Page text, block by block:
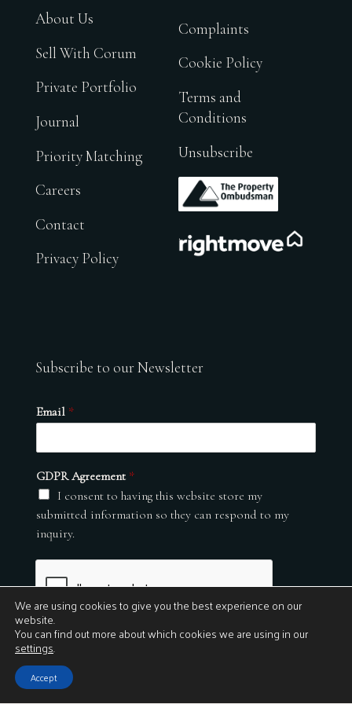
About Us
Sell With Corum
Private Portfolio
Journal
Priority Matching
Careers
Contact
Privacy Policy
Complaints
Cookie Policy
Terms and
Conditions
Unsubscribe
.
Subscribe to our Newsletter
Email *
GDPR Agreement *
I consent to having this website store my
submitted information so they can respond to my
inquiry.
Submit
© 2026
We are using cookies to give you the best experience on our
website.
You can find out more about which cookies we are using in our
settings.
Accept